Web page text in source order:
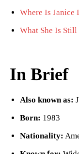
Where Is Janice
What She Is
In Brief
Also known as:
Born: 1983
Nationality: